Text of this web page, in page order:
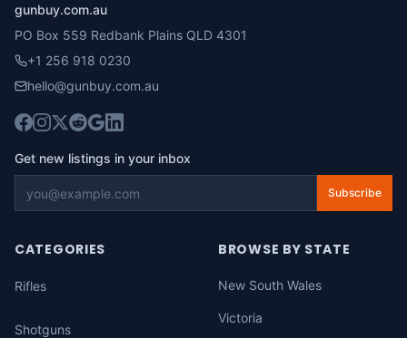
gunbuy.com.au
PO Box 559 Redbank Plains QLD 4301
+1 256 918 0230
hello@gunbuy.com.au
Get new listings in your inbox
Subscribe
CATEGORIES
Rifles
Shotguns
BROWSE BY STATE
New South Wales
Victoria